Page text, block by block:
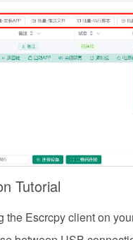
Escrcpy client on your
methods require
debugging on the phone
phone as an